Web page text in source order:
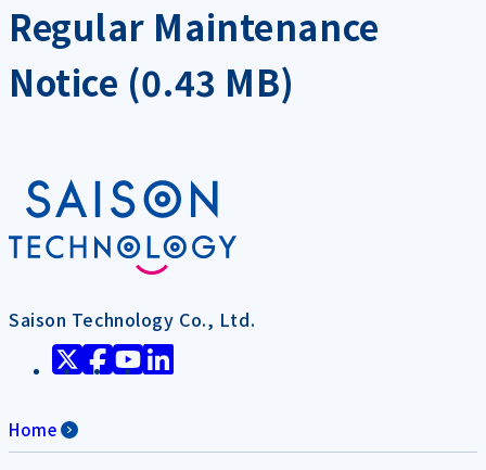
Regular Maintenance
Notice (0.43 MB)
Saison Technology Co., Ltd.
Home